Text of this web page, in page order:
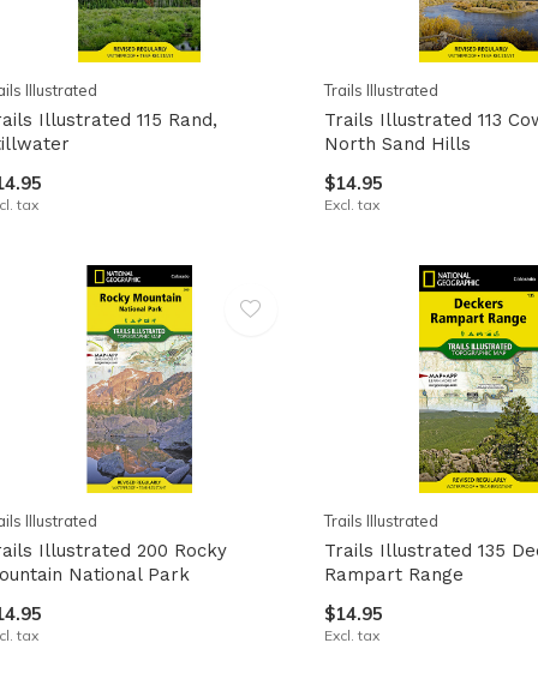
Illustrated
Illustrated 115 Rand,
tax
Trails Illustrated
Trails Illustrated 113
North Sand Hills
$14.95
Excl. tax
Illustrated
Illustrated 200 Rocky
National Park
tax
Trails Illustrated
Trails Illustrated 135
Rampart Range
$14.95
Excl. tax